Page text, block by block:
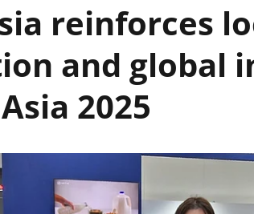
reinforces
and global
2025